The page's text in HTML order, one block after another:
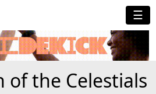
☰
of the Celestials